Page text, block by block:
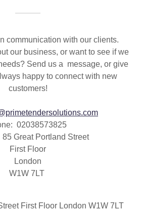
communication with our clients.
our business, or want to see if we
Send us a message, or give
happy to connect with new
customers!
02038573825
Great Portland Street
First Floor
London
W1W 7LT
First Floor London W1W 7LT